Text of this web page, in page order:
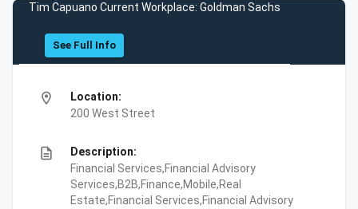
Tim Capuano Current Workplace: Goldman Sachs
See Full Info
location_on
Location:
200 West Street
description
Description:
Financial Services,Financial Advisory
Services,B2B,Finance,Mobile,Real
Estate,Financial Services,Financial Advisory